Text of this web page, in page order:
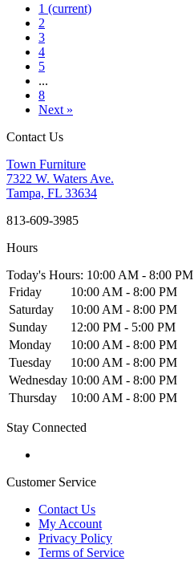
1 (current)
2
3
4
5
...
8
Next »
Contact Us
Town Furniture
7322 W. Waters Ave.
Tampa, FL 33634
813-609-3985
Hours
Today's Hours: 10:00 AM - 8:00 PM
Friday
10:00 AM - 8:00 PM
Saturday
10:00 AM - 8:00 PM
Sunday
12:00 PM - 5:00 PM
Monday
10:00 AM - 8:00 PM
Tuesday
10:00 AM - 8:00 PM
Wednesday 10:00 AM - 8:00 PM
Thursday
10:00 AM - 8:00 PM
Stay Connected
Customer Service
Contact Us
My Account
Privacy Policy
Terms of Service